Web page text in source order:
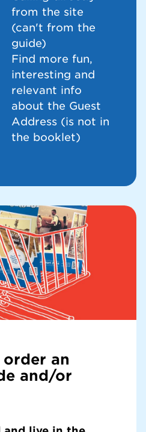
from the site
(can't from the
guide)
Find more fun,
interesting and
relevant info
about the Guest
Address (is not in
the booklet)
an
and/or